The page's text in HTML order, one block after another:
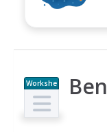
Workshe
et